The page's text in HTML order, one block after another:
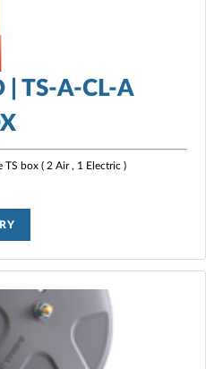
| TS-A-CL-A
TS box ( 2 Air , 1 Electric )